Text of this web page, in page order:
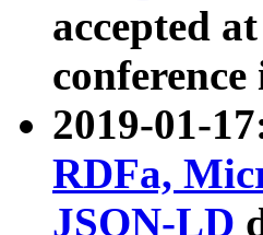
accepted at
2019-01-
RDFa,
JSON-LD